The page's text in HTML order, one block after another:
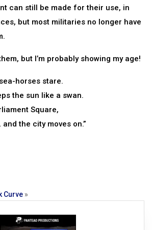
can still be made for their use, in
but most militaries no longer have
but I’m probably showing my age!
horses stare.
the sun like a swan.
Square,
the city moves on.”
Curve »